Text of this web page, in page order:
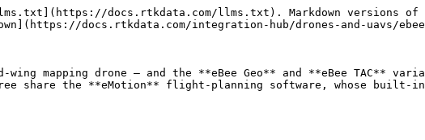
docs.rtkdata.com/llms.txt). Markdown versions of
docs.rtkdata.com/integration-hub/drones-and-uavs/
mapping drone — and the **eBee Geo** and **eBee TAC**
share the **eMotion** flight-planning software, whose built-in